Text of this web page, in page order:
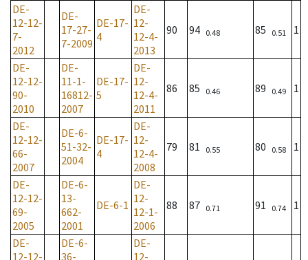
DE-
12-12-
7-
2012
DE-
17-27-
7-2009
DE-17-
4
DE-
12-
12-4-
2013
90 94 0.48 85 0.51 1
DE-
12-12-
90-
2010
DE-
11-1-
16812-
2007
DE-17-
5
DE-
12-
12-4-
2011
86 85 0.46 89 0.49 1
DE-
12-12-
66-
2007
DE-6-
51-32-
2004
DE-17-
4
DE-
12-
12-4-
2008
79 81 0.55 80 0.58 1
DE-
12-12-
69-
2005
DE-6-
13-
662-
2001
DE-6-1
DE-
12-
12-1-
2006
88 87 0.71 91 0.74 1
DE-
12-12-
DE-6-
36-
DE-
12-